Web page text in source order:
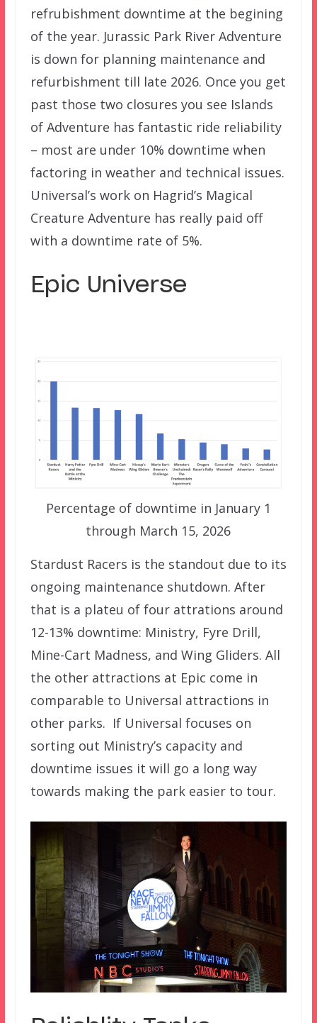
refrubishment downtime at the begining
of the year. Jurassic Park River Adventure
is down for planning maintenance and
refurbishment till late 2026. Once you get
past those two closures you see Islands
of Adventure has fantastic ride reliability
– most are under 10% downtime when
factoring in weather and technical issues.
Universal’s work on Hagrid’s Magical
Creature Adventure has really paid off
with a downtime rate of 5%.
Epic Universe
Percentage of downtime in January 1
through March 15, 2026
Stardust Racers is the standout due to its
ongoing maintenance shutdown. After
that is a plateu of four attrations around
12-13% downtime: Ministry, Fyre Drill,
Mine-Cart Madness, and Wing Gliders. All
the other attractions at Epic come in
comparable to Universal attractions in
other parks. If Universal focuses on
sorting out Ministry’s capacity and
downtime issues it will go a long way
towards making the park easier to tour.